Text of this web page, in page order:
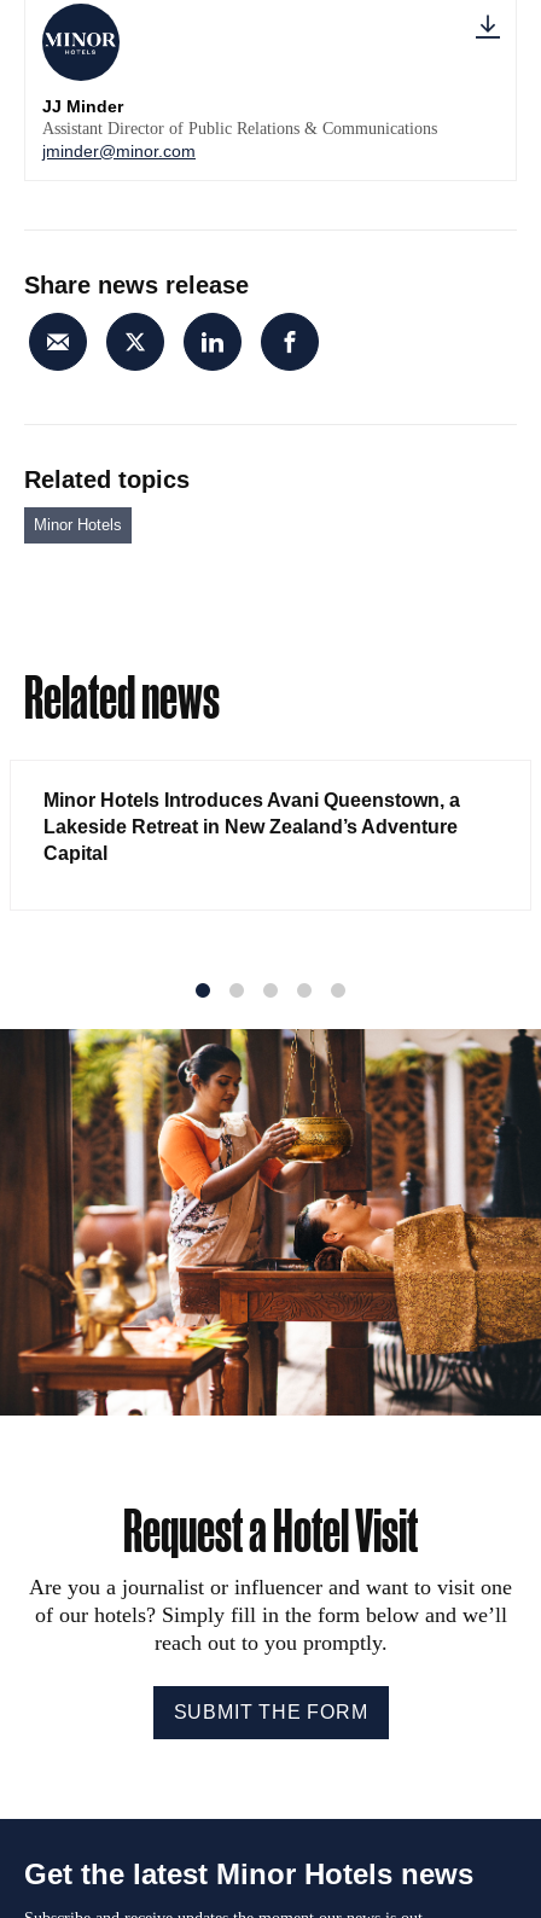
JJ Minder
Assistant Director of Public Relations & Communications
jminder@minor.com
Share news release
Related topics
Minor Hotels
Related news
Minor Hotels Introduces Avani Queenstown, a
Lakeside Retreat in New Zealand’s Adventure
Capital
Request a Hotel Visit
Are you a journalist or influencer and want to visit one
of our hotels? Simply fill in the form below and we’ll
reach out to you promptly.
SUBMIT THE FORM
Get the latest Minor Hotels news